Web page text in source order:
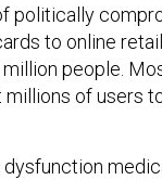
politically
to online
people.
millions of users